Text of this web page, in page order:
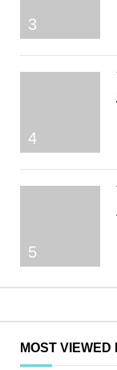
3
4
5
MOST VIEWED